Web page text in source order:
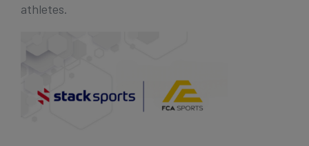
athletes.